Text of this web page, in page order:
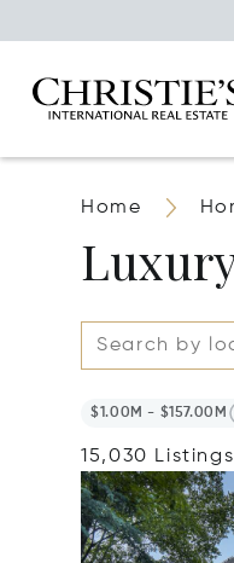
Home
$1.00M - $157.00M
15,030 Listings